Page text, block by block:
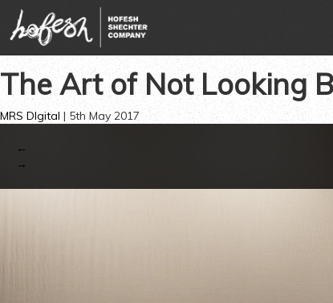
The Art of Not Looking
MRS DIgital | 5th May 2017
←
→